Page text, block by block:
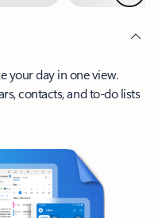
your day in one view.
contacts, and to-do lists